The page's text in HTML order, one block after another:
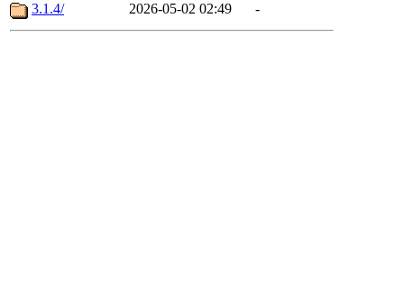
3.1.4/
2026-05-02 02:49 -